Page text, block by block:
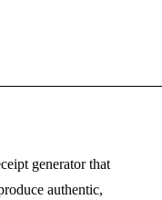
generator that
authentic,